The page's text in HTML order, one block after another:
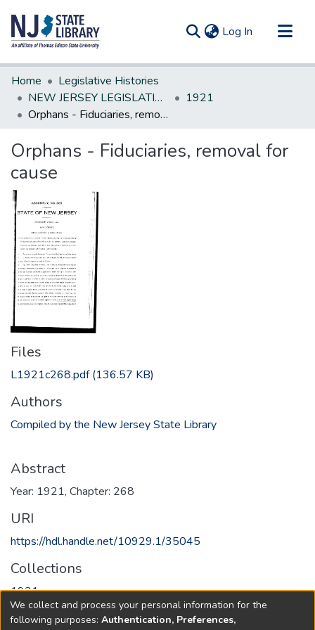
Log In (current)
Communities & Collections
All of DSpace
Statistics
Home
Legislative Histories
NEW JERSEY LEGISLATIVE HISTORIES
1921
Orphans - Fiduciaries, removal for cause
Orphans - Fiduciaries, removal for
cause
Files
L1921c268.pdf(136.57 KB)
Authors
Compiled by the New Jersey State Library
Abstract
Year: 1921, Chapter: 268
URI
https://hdl.handle.net/10929.1/35045
Collections
1921
Full item page
We collect and process your personal information for the
following purposes: Authentication, Preferences,